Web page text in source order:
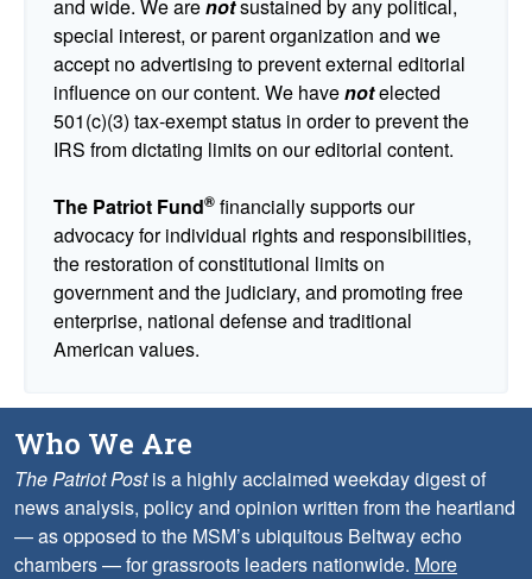
and wide. We arenotsustained by any political,
special interest, or parent organization and we
accept no advertising to prevent external editorial
influence on our content. We havenotelected
501(c)(3) tax-exempt status in order to prevent the
IRS from dictating limits on our editorial content.
The Patriot Fund® financially supports our
advocacy for individual rights and responsibilities,
the restoration of constitutional limits on
government and the judiciary, and promoting free
enterprise, national defense and traditional
American values.
Who We Are
The Patriot Postis a highly acclaimed weekday digest of
news analysis, policy and opinion written from the heartland
— as opposed to the MSM’s ubiquitous Beltway echo
chambers — for grassroots leaders nationwide. More